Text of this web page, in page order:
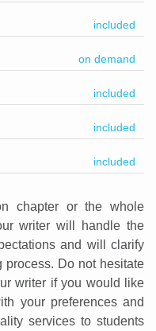
included
on demand
included
included
included
chapter or the whole
writer will handle the
and will clarify
Do not hesitate
writer if you would like
your preferences and
services to students